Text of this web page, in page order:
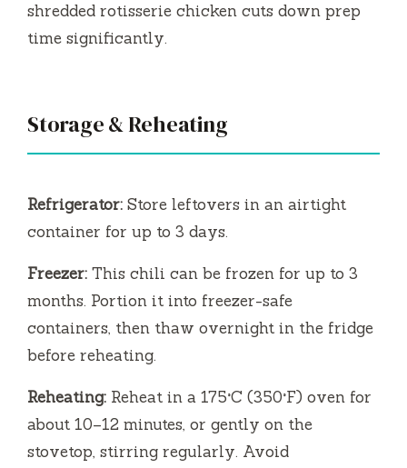
shredded rotisserie chicken cuts down prep
time significantly.
Storage & Reheating
Refrigerator: Store leftovers in an airtight
container for up to 3 days.
Freezer: This chili can be frozen for up to 3
months. Portion it into freezer-safe
containers, then thaw overnight in the fridge
before reheating.
Reheating: Reheat in a 175°C (350°F) oven for
about 10–12 minutes, or gently on the
stovetop, stirring regularly. Avoid